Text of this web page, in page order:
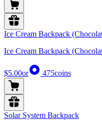
Ice Cream Backpack
Ice Cream Backpack
$5.00or 475coins
Solar System Backpack